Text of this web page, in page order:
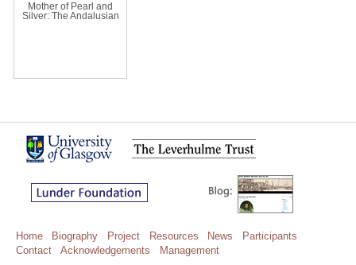
Mother of Pearl and
Silver: The Andalusian
Home Biography Project Resources News
Participants
Contact
Acknowledgements Management